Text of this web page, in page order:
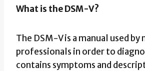
What is the DSM-V?
The DSM-V is a manual used
professionals in order to
contains symptoms and